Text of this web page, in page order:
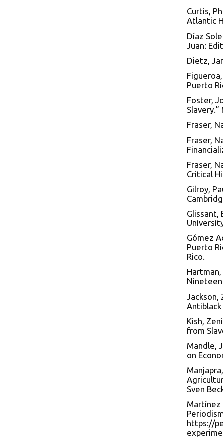
Curtis,
Atlantic
Díaz
Juan:
Dietz,
Puerto
Foster,
Slavery.”
Fraser,
Fraser,
Fraser,
Critical
Gilroy,
Glissant,
Gómez
Puerto
Rico.
Hartman,
Jackson,
Antiblack
Kish,
from
Mandle,
on
Sven
Martínez
https://